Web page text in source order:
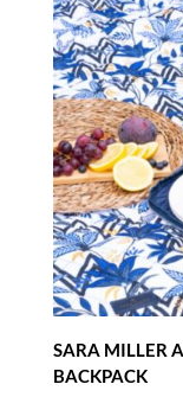
SARA MILLER
BACKPACK